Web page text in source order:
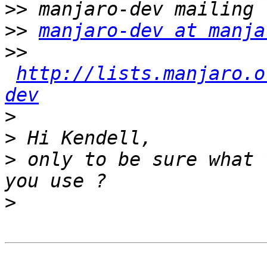
>>
>> manjaro-dev at
>>
http://
dev
>
>
> only to be sure what
>